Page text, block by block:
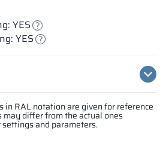
in RAL notation are given for reference
may differ from the actual ones
and parameters.
YES
YES